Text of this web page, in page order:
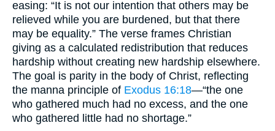
easing: “It is not our intention that others may be
relieved while you are burdened, but that there
may be equality.” The verse frames Christian
giving as a calculated redistribution that reduces
hardship without creating new hardship elsewhere.
The goal is parity in the body of Christ, reflecting
the manna principle of Exodus 16:18—“the one
who gathered much had no excess, and the one
who gathered little had no shortage.”